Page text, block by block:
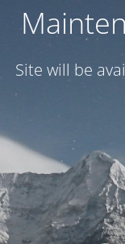
Site will be